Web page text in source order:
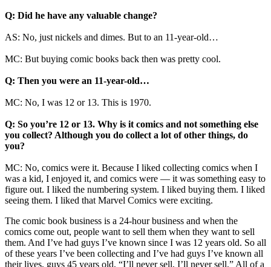
Q: Did he have any valuable change?
AS: No, just nickels and dimes. But to an 11-year-old…
MC: But buying comic books back then was pretty cool.
Q: Then you were an 11-year-old…
MC: No, I was 12 or 13. This is 1970.
Q: So you’re 12 or 13. Why is it comics and not something else
you collect? Although you do collect a lot of other things, do
you?
MC: No, comics were it. Because I liked collecting comics when I
was a kid, I enjoyed it, and comics were — it was something easy to
figure out. I liked the numbering system. I liked buying them. I liked
seeing them. I liked that Marvel Comics were exciting.
The comic book business is a 24-hour business and when the
comics come out, people want to sell them when they want to sell
them. And I’ve had guys I’ve known since I was 12 years old. So all
of these years I’ve been collecting and I’ve had guys I’ve known all
their lives, guys 45 years old, “I’ll never sell, I’ll never sell.” All of a